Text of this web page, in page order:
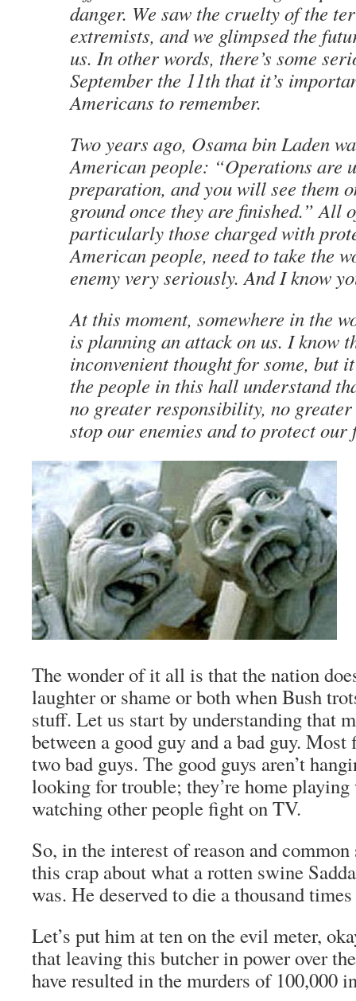
danger. We saw the cruelty of the
extremists, and we glimpsed the
us. In other words, there’s some
September the 11th that it’s
Americans to remember.
Two years ago, Osama bin Laden
American people: “Operations are
preparation, and you will see them
ground once they are finished.” All
particularly those charged with
American people, need to take the
enemy very seriously. And I know
At this moment, somewhere in the
is planning an attack on us. I know
inconvenient thought for some, but
the people in this hall understand
no greater responsibility, no
stop our enemies and to protect
The wonder of it all is that the nation
laughter or shame or both when Bush
stuff. Let us start by understanding that
between a good guy and a bad guy. Most
two bad guys. The good guys aren’t
looking for trouble; they’re home
watching other people fight on TV.
So, in the interest of reason and common
this crap about what a rotten swine
was. He deserved to die a thousand
Let’s put him at ten on the evil meter,
that leaving this butcher in power over
have resulted in the murders of 100,000